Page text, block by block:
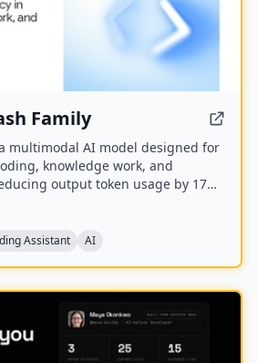
Family
multimodal AI model designed for
knowledge work, and
output token usage by 17%
with up to 1M input tokens and
capabilities.
Assistant AI